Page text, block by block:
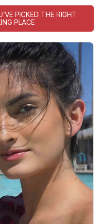
PICKED THE RIGHT
PLACE